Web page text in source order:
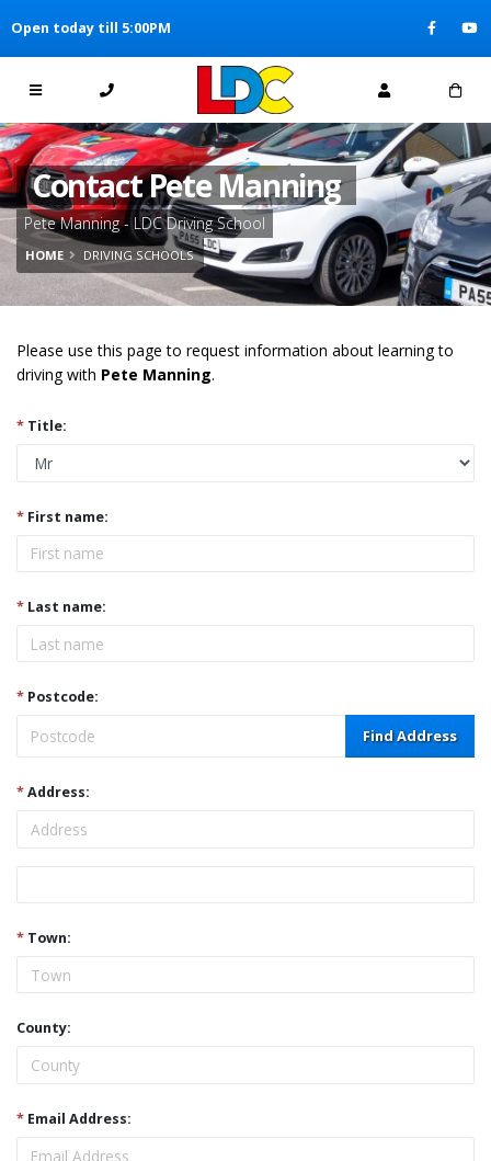
[Skip to Navigation]
Open today till 5:00PM
Contact Pete Manning
Pete Manning - LDC Driving School
HOME DRIVING SCHOOLS
Please use this page to request information about learning to
driving with Pete Manning.
* Title:
* First name:
* Last name:
* Postcode:
Find Address
*Address:
* Town:
County:
* Email Address: